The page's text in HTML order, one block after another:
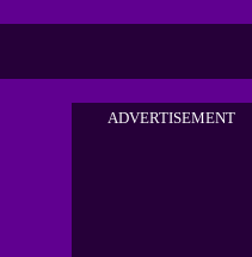
ADVERTISEMENT